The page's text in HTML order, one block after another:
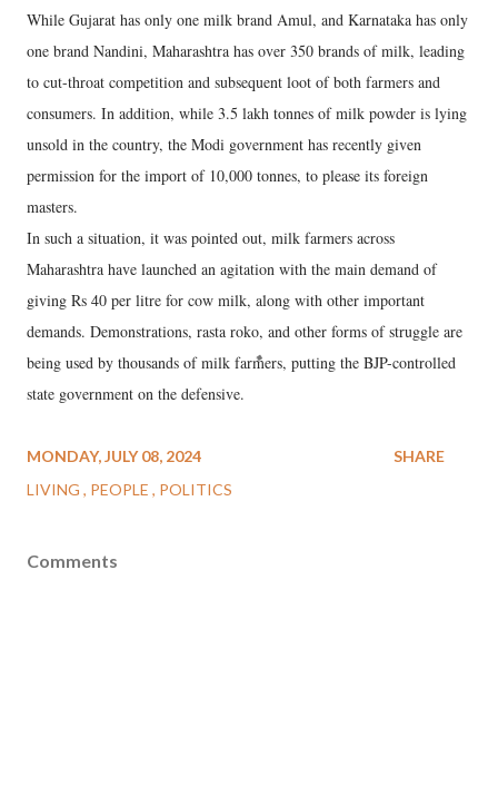
While Gujarat has only one milk brand Amul, and Karnataka has only
one brand Nandini, Maharashtra has over 350 brands of milk, leading
to cut-throat competition and subsequent loot of both farmers and
consumers. In addition, while 3.5 lakh tonnes of milk powder is lying
unsold in the country, the Modi government has recently given
permission for the import of 10,000 tonnes, to please its foreign
masters.
In such a situation, it was pointed out, milk farmers across
Maharashtra have launched an agitation with the main demand of
giving Rs 40 per litre for cow milk, along with other important
demands. Demonstrations, rasta roko, and other forms of struggle are
being used by thousands of milk farmers, putting the BJP-controlled
state government on the defensive.
MONDAY, JULY 08, 2024
LIVING
PEOPLE POLITICS
SHARE
Comments